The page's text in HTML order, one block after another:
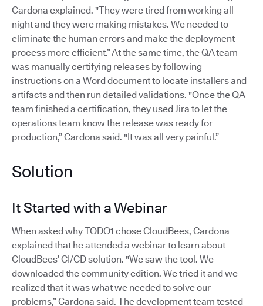
Cardona explained. "They were tired from working all
night and they were making mistakes. We needed to
eliminate the human errors and make the deployment
process more efficient.” At the same time, the QA team
was manually certifying releases by following
instructions on a Word document to locate installers and
artifacts and then run detailed validations. "Once the QA
team finished a certification, they used Jira to let the
operations team know the release was ready for
production,” Cardona said. "It was all very painful.”
Solution
It Started with a Webinar
When asked why TODO1 chose CloudBees, Cardona
explained that he attended a webinar to learn about
CloudBees’ CI/CD solution. "We saw the tool. We
downloaded the community edition. We tried it and we
realized that it was what we needed to solve our
problems,” Cardona said. The development team tested